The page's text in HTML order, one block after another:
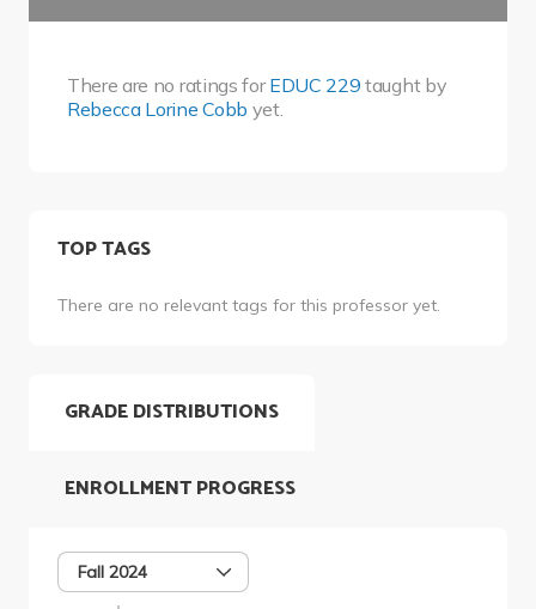
There are no ratings forEDUC 229 taught by
Rebecca Lorine Cobb yet.
TOP TAGS
There are no relevant tags for this professor yet.
GRADE DISTRIBUTIONS
Fall 2024
ENROLLMENT PROGRESS